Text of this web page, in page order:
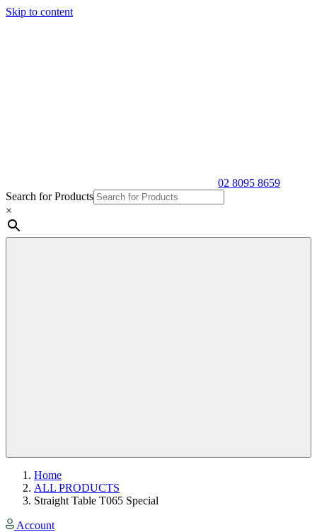
Skip to content
02 8095 8659
Search for Products
×
Home
ALL PRODUCTS
Straight Table T065 Special
Account